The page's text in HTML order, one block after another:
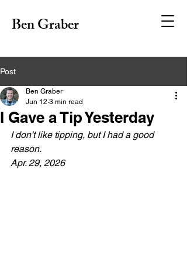
Ben Graber
Post
I Gave a Tip Yesterday
Ben Graber
Jun 12 3 min read
I don't like tipping, but I had a good
reason.
Apr. 29, 2026